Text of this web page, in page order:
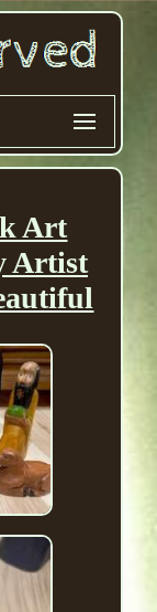
Art
Artist